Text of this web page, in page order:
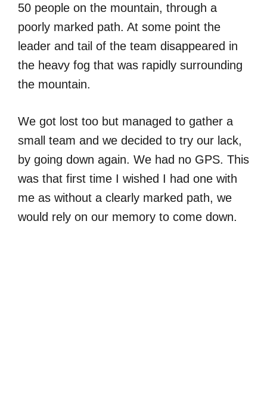
50 people on the mountain, through a
poorly marked path. At some point the
leader and tail of the team disappeared in
the heavy fog that was rapidly surrounding
the mountain.
We got lost too but managed to gather a
small team and we decided to try our lack,
by going down again. We had no GPS. This
was that first time I wished I had one with
me as without a clearly marked path, we
would rely on our memory to come down.